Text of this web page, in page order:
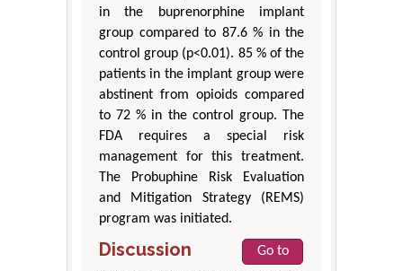
in the buprenorphine implant
group compared to 87.6 % in the
control group (p<0.01). 85 % of the
patients in the implant group were
abstinent from opioids compared
to 72 % in the control group. The
FDA requires a special risk
management for this treatment.
The Probuphine Risk Evaluation
and Mitigation Strategy (REMS)
program was initiated.
Discussion
Go to